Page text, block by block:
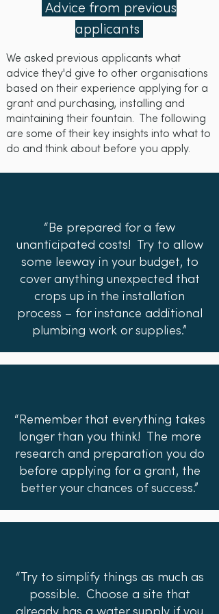
for OOW fountain. Some suppliers
also work with installation
partners and can also provide
ongoing maintenance. We
recommend you talk to potential
suppliers about the best fountain
for your needs.
provide ongoing maintenance.
Advice from previous
applicants
We asked previous applicants what
advice they'd give to other organisations
based on their experience applying for a
grant and purchasing, installing and
maintaining their fountain. The following
are some of their key insights into what to
do and think about before you apply.
“Be prepared for a few
unanticipated costs! Try to allow
some leeway in your budget, to
cover anything unexpected that
crops up in the installation
process – for instance additional
plumbing work or supplies.”
“Remember that everything takes
longer than you think! The more
research and preparation you do
before applying for a grant, the
better your chances of success.”
“Try to simplify things as much as
possible. Choose a site that